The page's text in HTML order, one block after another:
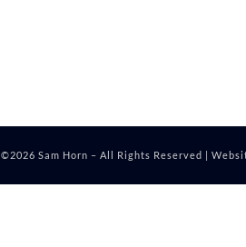
©2026 Sam Horn – All Rights Reserved |